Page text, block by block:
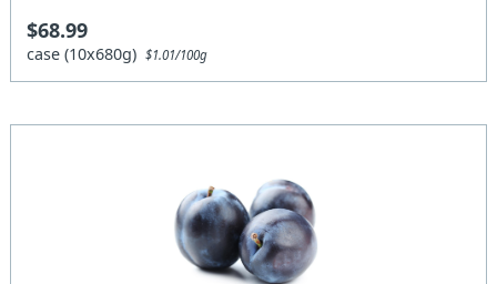
$68.99
case (10x680g)$1.01/100g